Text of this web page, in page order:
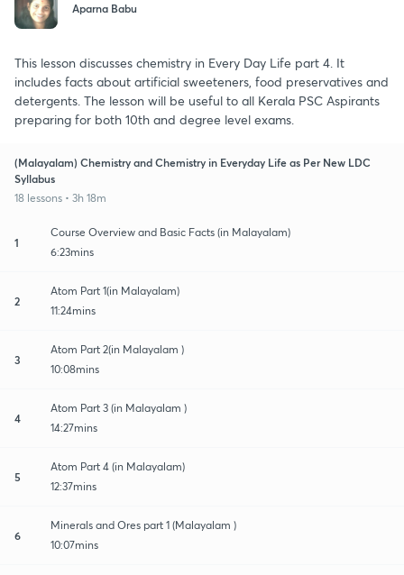
Aparna Babu
This lesson discusses chemistry in Every Day Life part 4. It
includes facts about artificial sweeteners, food preservatives and
detergents. The lesson will be useful to all Kerala PSC Aspirants
preparing for both 10th and degree level exams.
(Malayalam) Chemistry and Chemistry in Everyday Life as Per New LDC
Syllabus
18 lessons • 3h 18m
1
Course Overview and Basic Facts (in Malayalam)
6:23mins
2
Atom Part 1(in Malayalam)
11:24mins
3
Atom Part 2(in Malayalam )
10:08mins
4
Atom Part 3 (in Malayalam )
14:27mins
5
Atom Part 4 (in Malayalam)
12:37mins
6
Minerals and Ores part 1 (Malayalam )
10:07mins